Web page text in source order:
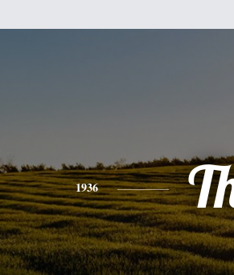
1936